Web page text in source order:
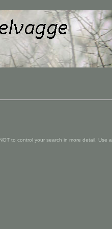
to control your search in more detail. Use